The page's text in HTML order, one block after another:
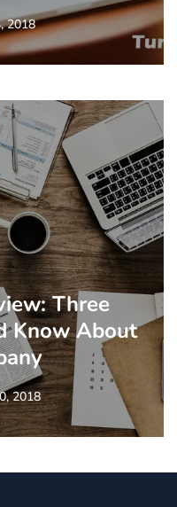
2018
Three
Know About
2018